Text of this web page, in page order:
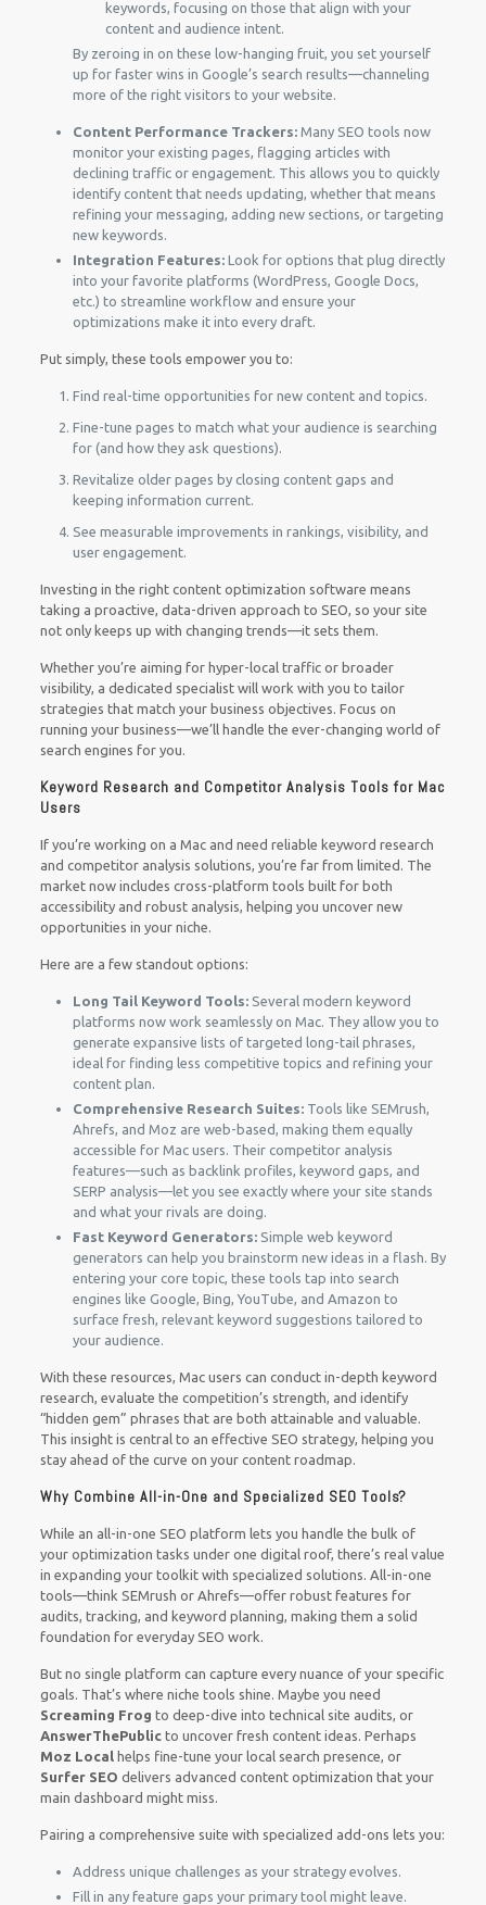
keywords, focusing on those that align with your
content and audience intent.
By zeroing in on these low-hanging fruit, you set yourself
up for faster wins in Google’s search results—channeling
more of the right visitors to your website.
Content Performance Trackers:Many SEO tools now
monitor your existing pages, flagging articles with
declining traffic or engagement. This allows you to quickly
identify content that needs updating, whether that means
refining your messaging, adding new sections, or targeting
new keywords.
Integration Features:Look for options that plug directly
into your favorite platforms (WordPress, Google Docs,
etc.) to streamline workflow and ensure your
optimizations make it into every draft.
Put simply, these tools empower you to:
Find real-time opportunities for new content and topics.
Fine-tune pages to match what your audience is searching
for (and how they ask questions).
Revitalize older pages by closing content gaps and
keeping information current.
See measurable improvements in rankings, visibility, and
user engagement.
Investing in the right content optimization software means
taking a proactive, data-driven approach to SEO, so your site
not only keeps up with changing trends—it sets them.
Whether you’re aiming for hyper-local traffic or broader
visibility, a dedicated specialist will work with you to tailor
strategies that match your business objectives. Focus on
running your business—we’ll handle the ever-changing world of
search engines for you.
Keyword Research and Competitor Analysis Tools for Mac
Users
If you’re working on a Mac and need reliable keyword research
and competitor analysis solutions, you’re far from limited. The
market now includes cross-platform tools built for both
accessibility and robust analysis, helping you uncover new
opportunities in your niche.
Here are a few standout options:
Long Tail Keyword Tools:Several modern keyword
platforms now work seamlessly on Mac. They allow you to
generate expansive lists of targeted long-tail phrases,
ideal for finding less competitive topics and refining your
content plan.
Comprehensive Research Suites:Tools like SEMrush,
Ahrefs, and Moz are web-based, making them equally
accessible for Mac users. Their competitor analysis
features—such as backlink profiles, keyword gaps, and
SERP analysis—let you see exactly where your site stands
and what your rivals are doing.
Fast Keyword Generators:Simple web keyword
generators can help you brainstorm new ideas in a flash. By
entering your core topic, these tools tap into search
engines like Google, Bing, YouTube, and Amazon to
surface fresh, relevant keyword suggestions tailored to
your audience.
With these resources, Mac users can conduct in-depth keyword
research, evaluate the competition’s strength, and identify
“hidden gem” phrases that are both attainable and valuable.
This insight is central to an effective SEO strategy, helping you
stay ahead of the curve on your content roadmap.
Why Combine All-in-One and Specialized SEO Tools?
While an all-in-one SEO platform lets you handle the bulk of
your optimization tasks under one digital roof, there’s real value
in expanding your toolkit with specialized solutions. All-in-one
tools—think SEMrush or Ahrefs—offer robust features for
audits, tracking, and keyword planning, making them a solid
foundation for everyday SEO work.
But no single platform can capture every nuance of your specific
goals. That’s where niche tools shine. Maybe you need
Screaming Frog to deep-dive into technical site audits, or
AnswerThePublicto uncover fresh content ideas. Perhaps
Moz Local helps fine-tune your local search presence, or
Surfer SEO delivers advanced content optimization that your
main dashboard might miss.
Pairing a comprehensive suite with specialized add-ons lets you:
Address unique challenges as your strategy evolves.
Fill in any feature gaps your primary tool might leave.